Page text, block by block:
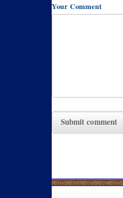
Your Comment